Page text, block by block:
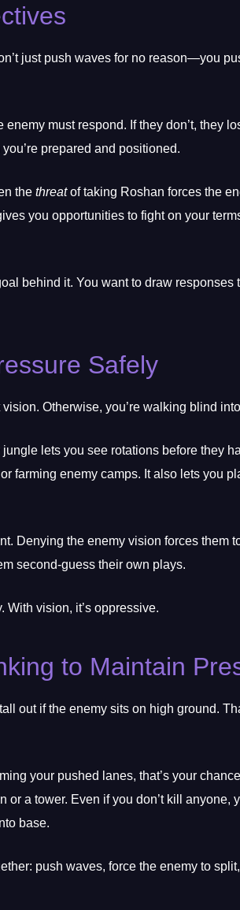
just push waves for no reason—you
must respond. If they don’t, they
prepared and positioned.
the threatof taking Roshan forces the
you opportunities to fight on your
behind it. You want to draw responses
Safely
Otherwise, you’re walking blind
lets you see rotations before they
farming enemy camps. It also lets you
Denying the enemy vision forces them
second-guess their own plays.
With vision, it’s oppressive.
to Maintain
out if the enemy sits on high ground.
your pushed lanes, that’s your
or a tower. Even if you don’t kill anyone,
base.
push waves, force the enemy to